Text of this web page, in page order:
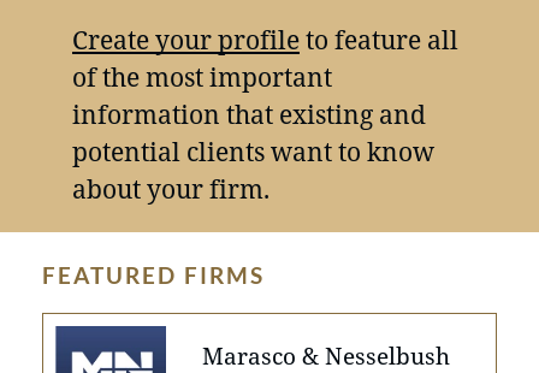
Create your profileto feature all
of the most important
information that existing and
potential clients want to know
about your firm.
FEATURED FIRMS
Marasco & Nesselbush